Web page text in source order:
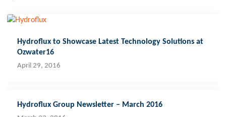
Hydroflux to Showcase Latest Technology Solutions at
Ozwater16
April 29, 2016
Hydroflux Group Newsletter – March 2016